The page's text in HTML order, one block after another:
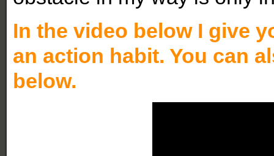
In the video below I give
an action habit. You can
below.